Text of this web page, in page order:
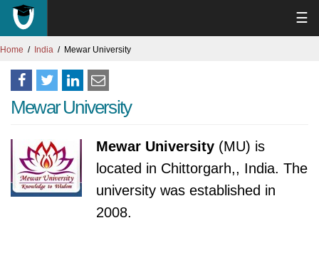
☰
Home India Mewar University
Mewar University
Mewar University (MU) is
located in Chittorgarh,, India. The
university was established in
2008.